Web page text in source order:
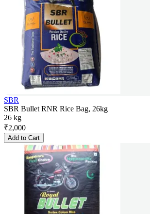
SBR
SBR Bullet RNR Rice Bag, 26kg
26 kg
₹2,000
Add to Cart